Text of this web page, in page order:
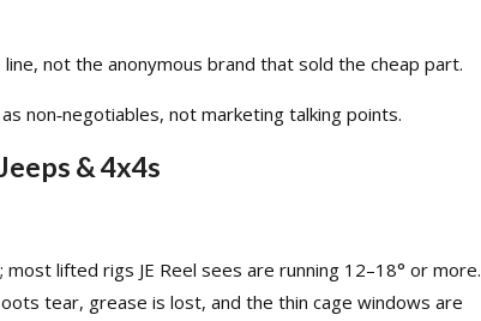
not the anonymous brand that sold the cheap part.​
non‑negotiables, not marketing talking points.​
& 4x4s
lifted rigs JE Reel sees are running 12–18° or more.​
tear, grease is lost, and the thin cage windows are